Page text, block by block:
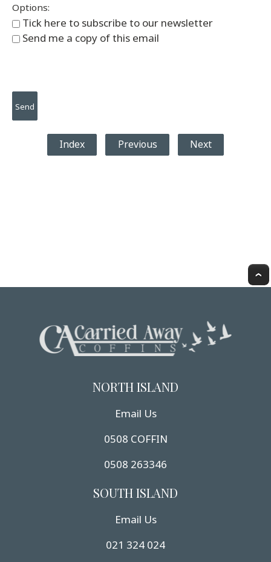
Options:
Tick here to subscribe to our newsletter
Send me a copy of this email
Index Previous Next
NORTH ISLAND
Email Us
0508 COFFIN
0508 263346
SOUTH ISLAND
Email Us
021 324 024